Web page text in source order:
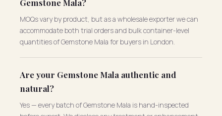
Gemstone Mala?
MOQs vary by product, but as a wholesale exporter we can
accommodate both trial orders and bulk container-level
quantities of Gemstone Mala for buyers in London.
Are your Gemstone Mala authentic and
natural?
Yes — every batch of Gemstone Mala is hand-inspected